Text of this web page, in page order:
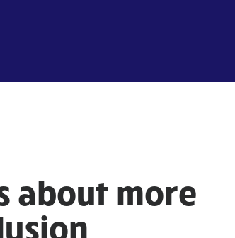
about more